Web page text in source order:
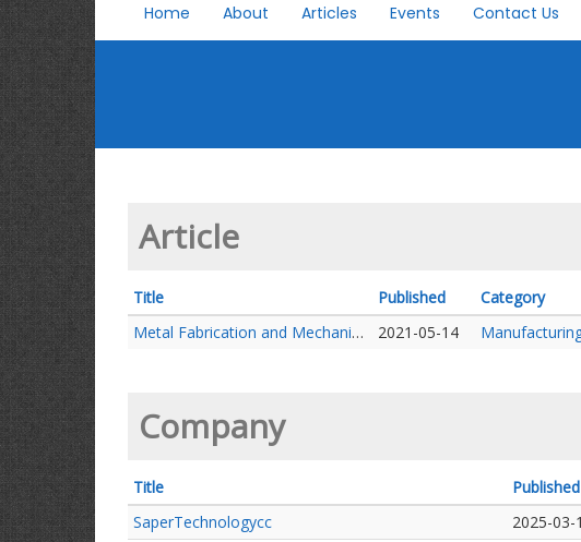
navigation
Home About Articles Events Contact Us
Article
Title Published Category
Metal Fabrication and Mechanical repairs
2021-05-14
Company
Title Published
SaperTechnologycc
2025-03-